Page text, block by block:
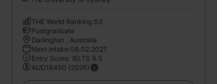
THE World Ranking:53
Postgraduate
Darlington , Australia
Next intake:08.02.2027
Entry Score: IELTS 6.5
AUD18450 (2026)